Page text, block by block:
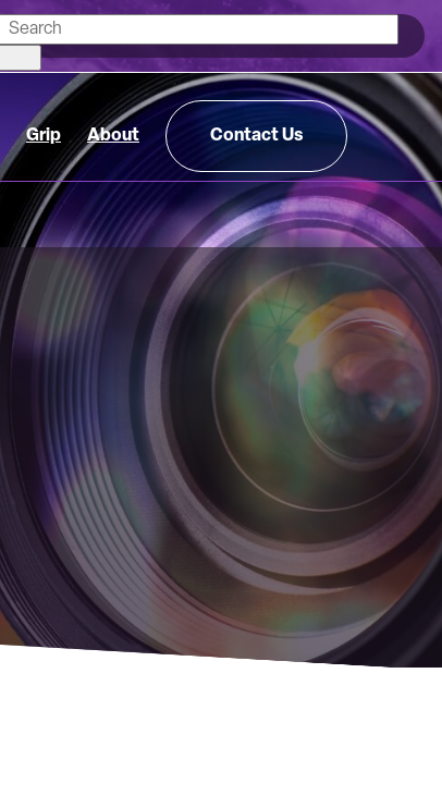
Grip About Contact Us